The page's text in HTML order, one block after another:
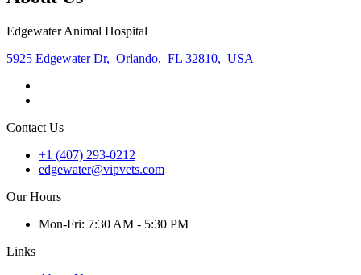
Edgewater Animal Hospital
5925 Edgewater Dr, Orlando, FL 32810, USA
Contact Us
+1 (407) 293-0212
edgewater@vipvets.com
Our Hours
Mon-Fri: 7:30 AM - 5:30 PM
Links